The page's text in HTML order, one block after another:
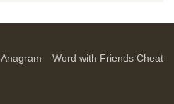
Anagram Word with Friends Cheat